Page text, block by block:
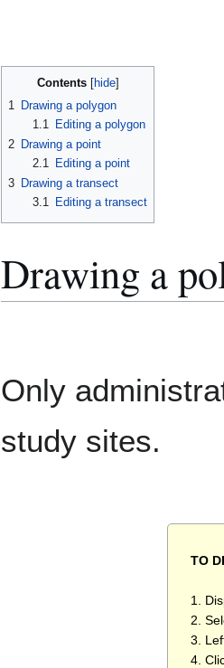
Contents
1
Drawing a polygon
1.1
Editing a polygon
2 Drawing a point
2.1
Editing a point
3 Drawing a transect
3.1
Editing a transect
Drawing a
Only
study sites.
TO
1.
2.
3.
4.